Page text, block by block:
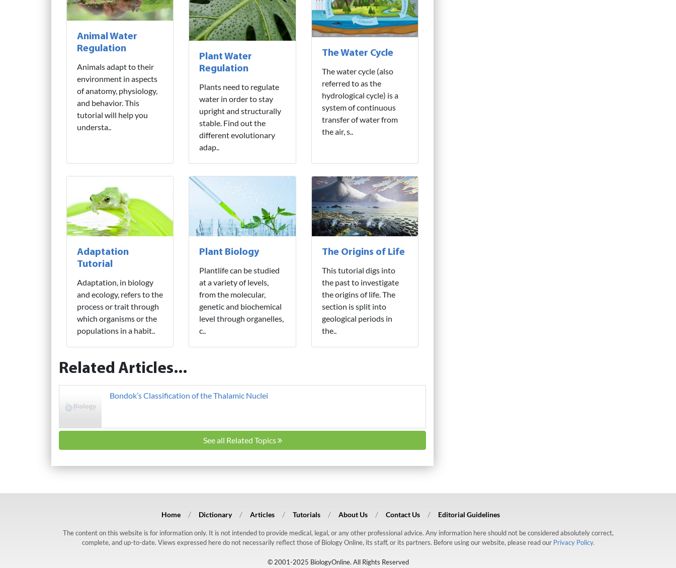
Animal Water
Regulation
Animals adapt to their
environment in aspects
of anatomy, physiology,
and behavior. This
tutorial will help you
understa..
Plant Water
Regulation
Plants need to regulate
water in order to stay
upright and structurally
stable. Find out the
different evolutionary
adap..
The Water Cycle
The water cycle (also
referred to as the
hydrological cycle) is a
system of continuous
transfer of water from
the air, s..
Adaptation
Tutorial
Adaptation, in biology
and ecology, refers to the
process or trait through
which organisms or the
populations in a habit..
Plant Biology
Plantlife can be studied
at a variety of levels,
from the molecular,
genetic and biochemical
level through organelles,
c..
The Origins of Life
This tutorial digs into
the past to investigate
the origins of life. The
section is split into
geological periods in
the..
Related Articles...
Bondok’s Classification of the Thalamic Nuclei
See all Related Topics
Home Dictionary Articles Tutorials About Us Contact Us Editorial Guidelines
The content on this website is for information only. It is not intended to provide medical, legal, or any other professional advice. Any information here should not be considered absolutely correct,
complete, and up-to-date. Views expressed here do not necessarily reflect those of Biology Online, its staff, or its partners. Before using our website, please read our Privacy Policy.
© 2001-2025 BiologyOnline. All Rights Reserved